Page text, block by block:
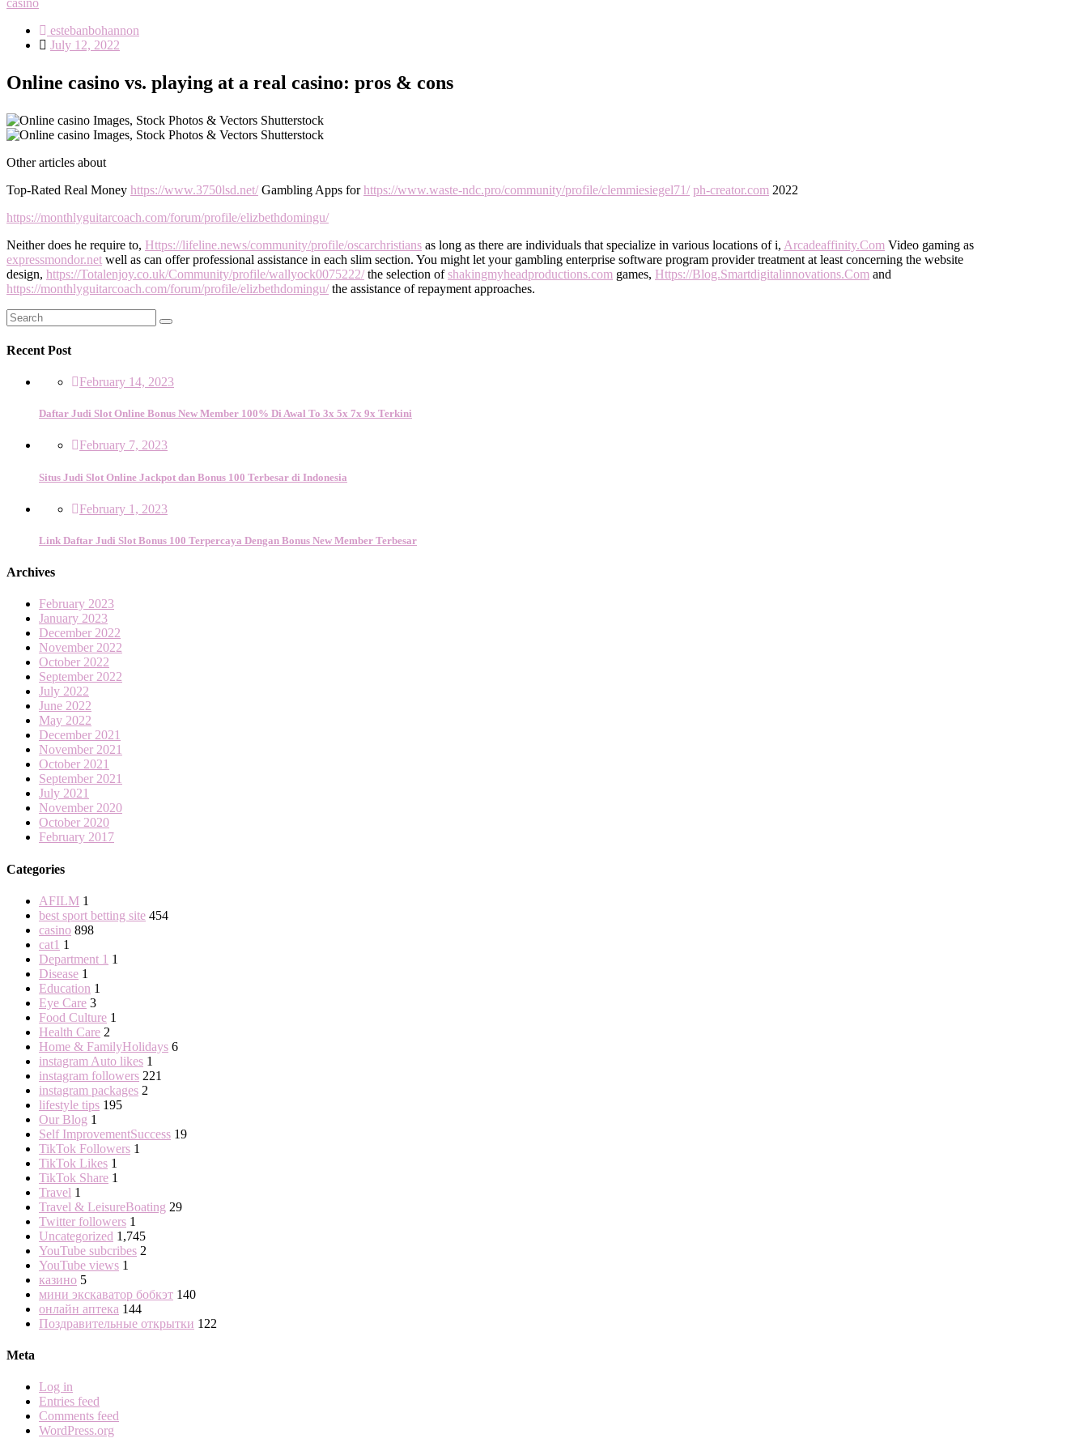
estebanbohannon
Posted
July 12, 2022
Online casino vs. playing at a real casino: pros & cons
Other articles about
Top-Rated Real Money https://www.3750lsd.net/Gambling Apps forhttps://www.waste-ndc.pro/community/profile/clemmiesiegel71/ ph-creator.com 2022
https://monthlyguitarcoach.com/forum/profile/elizbethdomingu/
Neither does he require to, Https://lifeline.news/community/profile/oscarchristians as long as there are individuals that specialize in various locations of i, Arcadeaffinity.Com Video gaming as
expressmondor.net well as can offer professional assistance in each slim section. You might let your gambling enterprise software program provider treatment at least concerning the website
design, https://Totalenjoy.co.uk/Community/profile/wallyock0075222/the selection ofshakingmyheadproductions.com games, Https://Blog.Smartdigitalinnovations.Com and
https://monthlyguitarcoach.com/forum/profile/elizbethdomingu/the assistance of repayment approaches.
Search
for:
Search
Recent Post
February 14, 2023
Daftar Judi Slot Online Bonus New Member 100% Di Awal To 3x 5x 7x 9x Terkini
February 7, 2023
Situs Judi Slot Online Jackpot dan Bonus 100 Terbesar di Indonesia
February 1, 2023
Link Daftar Judi Slot Bonus 100 Terpercaya Dengan Bonus New Member Terbesar
Archives
February 2023
January 2023
December 2022
November 2022
October 2022
September 2022
July 2022
June 2022
May 2022
December 2021
November 2021
October 2021
September 2021
July 2021
November 2020
October 2020
February 2017
Categories
AFILM 1
best sport betting site 454
casino 898
cat1 1
Department 1 1
Disease 1
Education 1
Eye Care 3
Food Culture 1
Health Care 2
Home & FamilyHolidays 6
instagram Auto likes 1
instagram followers 221
instagram packages 2
lifestyle tips 195
Our Blog 1
Self ImprovementSuccess 19
TikTok Followers 1
TikTok Likes 1
TikTok Share 1
Travel 1
Travel & LeisureBoating 29
Twitter followers 1
Uncategorized 1,745
YouTube subcribes 2
YouTube views 1
казино 5
мини экскаватор бобкэт 140
онлайн аптека 144
Поздравительные открытки 122
Meta
Log in
Entries feed
Comments feed
WordPress.org